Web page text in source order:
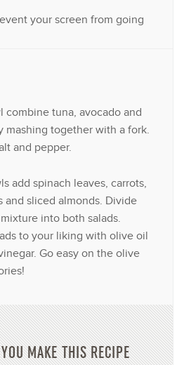
your screen from going
combine tuna, avocado and
mashing together with a fork.
and pepper.
add spinach leaves, carrots,
and sliced almonds. Divide
into both salads.
to your liking with olive oil
Go easy on the olive
MAKE THIS RECIPE